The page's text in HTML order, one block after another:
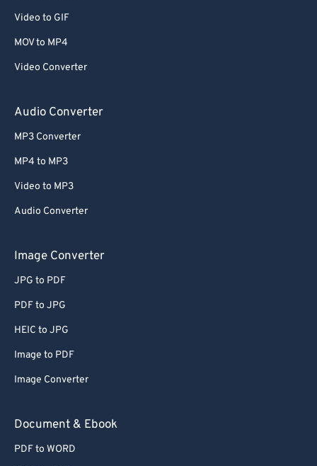
Video to GIF
MOV to MP4
Video Converter
Audio Converter
MP3 Converter
MP4 to MP3
Video to MP3
Audio Converter
Image Converter
JPG to PDF
PDF to JPG
HEIC to JPG
Image to PDF
Image Converter
Document & Ebook
PDF to WORD